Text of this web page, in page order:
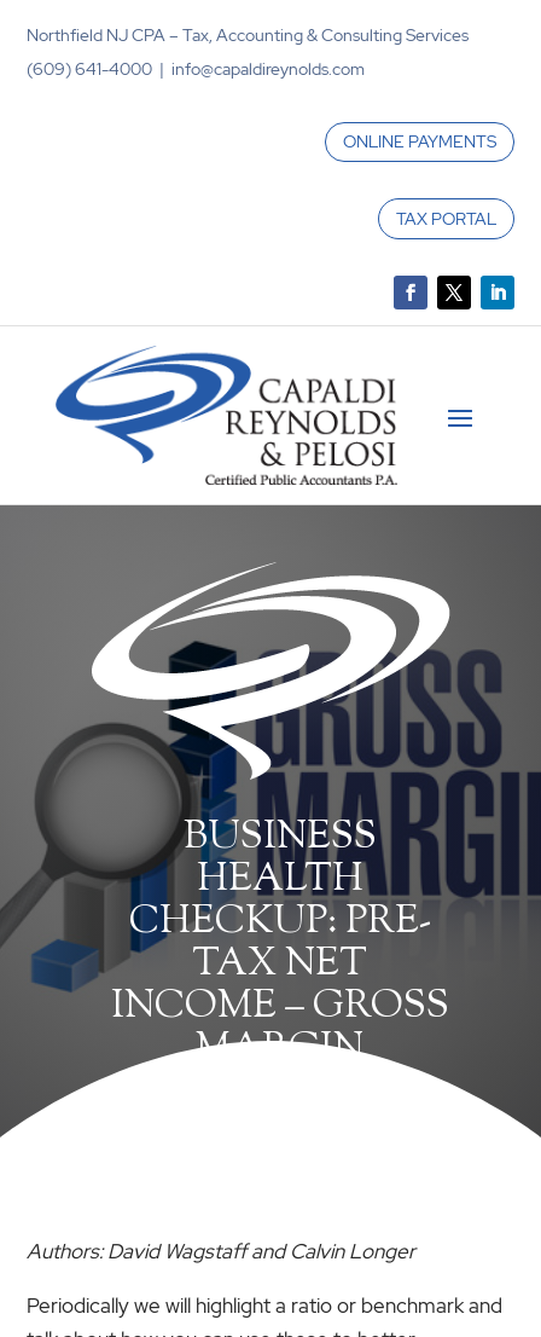
Northfield NJ CPA – Tax, Accounting & Consulting Services
(609) 641-4000 | info@capaldireynolds.com
ONLINE PAYMENTS
TAX PORTAL
BUSINESS
HEALTH
CHECKUP: PRE-
TAX NET
INCOME – GROSS
MARGIN
Authors: David Wagstaff and Calvin Longer
Periodically we will highlight a ratio or benchmark and